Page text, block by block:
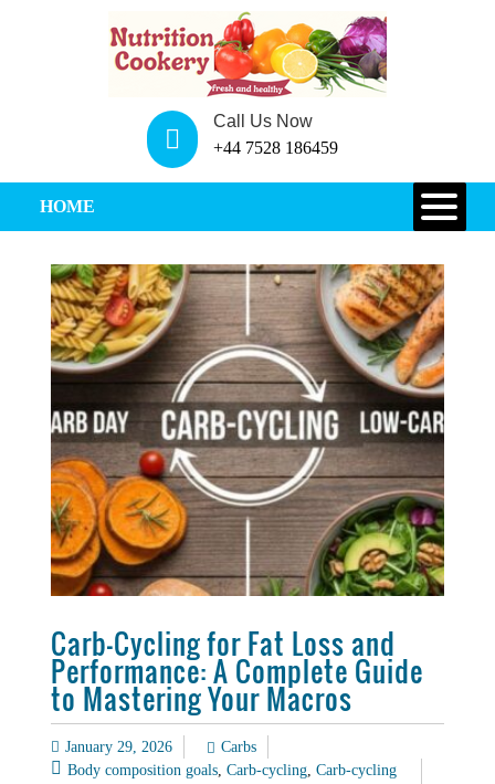
Call Us Now
+44 7528 186459
HOME
Carb-Cycling for Fat Loss and
Performance: A Complete Guide
to Mastering Your Macros
January 29, 2026
Carbs
Body composition goals,Carb-cycling,Carb-cycling